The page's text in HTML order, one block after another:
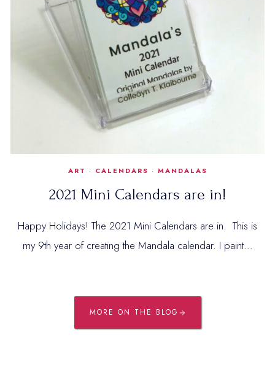
ART · CALENDARS · MANDALAS
2021 Mini Calendars are in!
Happy Holidays! The 2021 Mini Calendars are in. This is
my 9th year of creating the Mandala calendar. I paint…
MORE ON THE BLOG